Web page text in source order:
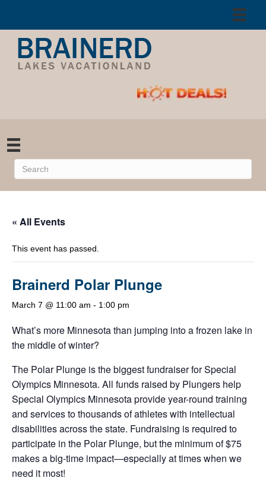
« All Events
This event has passed.
Brainerd Polar Plunge
March 7 @ 11:00 am - 1:00 pm
What’s more Minnesota than jumping into a frozen lake in
the middle of winter?
The Polar Plunge is the biggest fundraiser for Special
Olympics Minnesota. All funds raised by Plungers help
Special Olympics Minnesota provide year-round training
and services to thousands of athletes with intellectual
disabilities across the state. Fundraising is required to
participate in the Polar Plunge, but the minimum of $75
makes a big-time impact—especially at times when we
need it most!